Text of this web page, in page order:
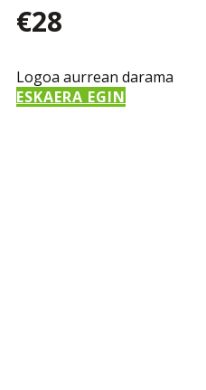
€28
Logoa aurrean darama
ESKAERA EGIN